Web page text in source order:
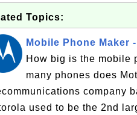
Topics:
Mobile Phone Maker
How big is the mobile
many phones does
company
used to be the 2nd